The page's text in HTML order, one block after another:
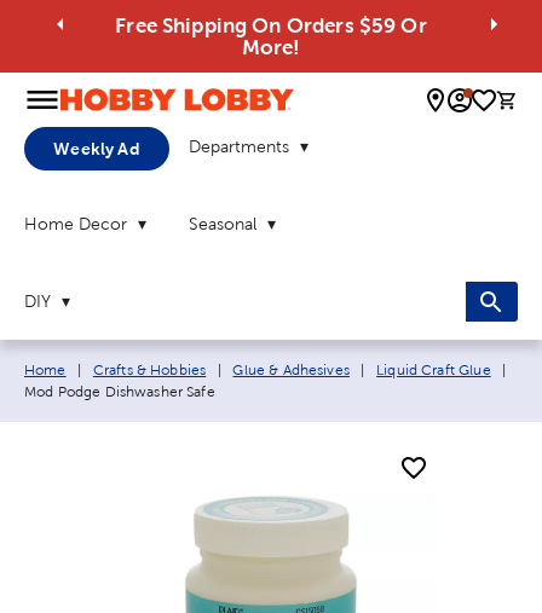
Free Shipping On Orders $59 Or
More!
0
Weekly Ad Departments
Home Decor Seasonal
DIY
Breadcrumb navigation links:
Home Crafts & Hobbies Glue & Adhesives Liquid Craft Glue
Mod Podge Dishwasher Safe